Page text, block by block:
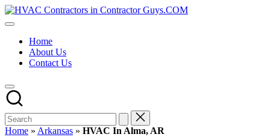
Skip
to
HVAC
HVAC
USA
Free
Directory
HVAC
Contractor
Guys
has
Home
About Us
Contact Us
Home » Arkansas » HVAC In Alma, AR